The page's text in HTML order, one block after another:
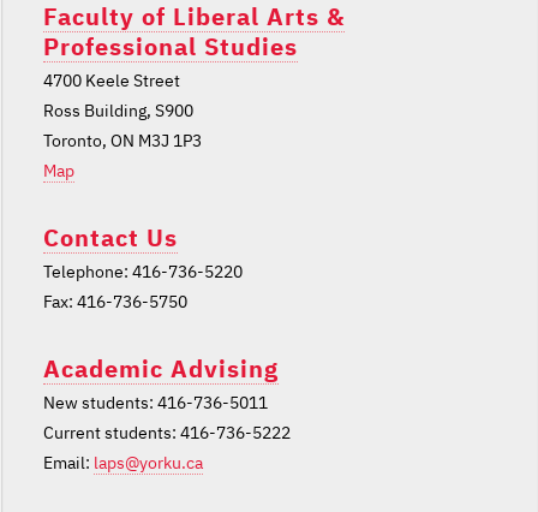
Faculty of Liberal Arts &
Professional Studies
4700 Keele Street
Ross Building, S900
Toronto, ON M3J 1P3
Map
Contact Us
Telephone: 416-736-5220
Fax: 416-736-5750
Academic Advising
New students: 416-736-5011
Current students: 416-736-5222
Email: laps@yorku.ca